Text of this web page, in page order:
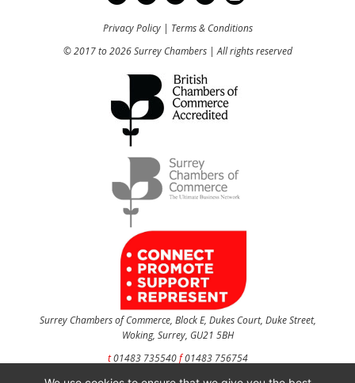
Privacy Policy| Terms & Conditions
© 2017 to 2026 Surrey Chambers | All rights reserved
Surrey Chambers of Commerce, Block E, Dukes Court, Duke Street,
Woking, Surrey, GU21 5BH
t01483 735540f01483 756754